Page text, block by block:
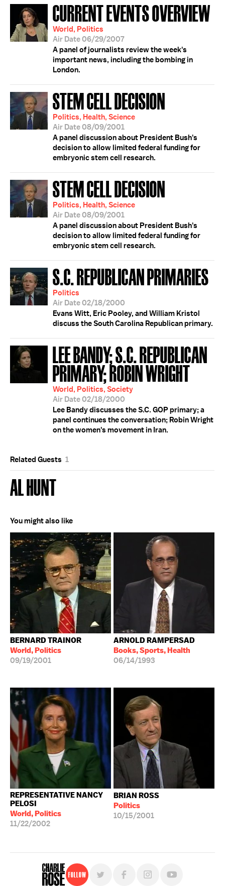
CURRENT EVENTS OVERVIEW
World, Politics
Air Date 06/29/2007
A panel of journalists review the week's
important news, including the bombing in
London.
STEM CELL DECISION
Politics, Health, Science
Air Date 08/09/2001
A panel discussion about President Bush's
decision to allow limited federal funding for
embryonic stem cell research.
STEM CELL DECISION
Politics, Health, Science
Air Date 08/09/2001
A panel discussion about President Bush's
decision to allow limited federal funding for
embryonic stem cell research.
S.C. REPUBLICAN PRIMARIES
Politics
Air Date 02/18/2000
Evans Witt, Eric Pooley, and William Kristol
discuss the South Carolina Republican primary.
LEE BANDY; S.C. REPUBLICAN
PRIMARY; ROBIN WRIGHT
World, Politics, Society
Air Date 02/18/2000
Lee Bandy discusses the S.C. GOP primary; a
panel continues the conversation; Robin Wright
on the women's movement in Iran.
Related Guests 1
AL HUNT
You might also like
BERNARD TRAINOR
World, Politics
09/19/2001
ARNOLD RAMPERSAD
Books, Sports, Health
06/14/1993
REPRESENTATIVE NANCY
PELOSI
World, Politics
11/22/2002
BRIAN ROSS
Politics
10/15/2001
Follow